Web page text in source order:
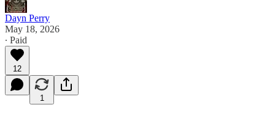
Dayn Perry
May 18, 2026
∙ Paid
12
1